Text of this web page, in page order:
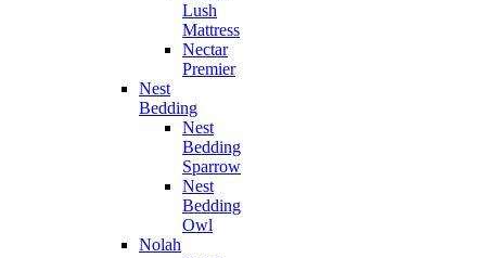
Lush
Mattress
Nectar
Premier
Nest
Bedding
Nest
Bedding
Sparrow
Nest
Bedding
Owl
Nolah